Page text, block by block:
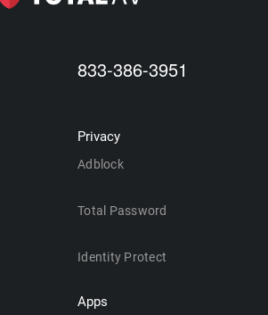
833-386-3951
Privacy
Adblock
Total Password
Identity Protect
Apps